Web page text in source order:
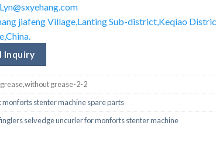
Lyn@sxyehang.com
jiafeng Village,Lanting Sub-district,Keqiao
Inquiry
grease-2-2
monforts stenter machine spare parts
selvedge uncurler for monforts stenter machine